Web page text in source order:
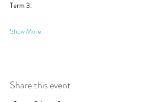
Term 3:
Show More
Share this event